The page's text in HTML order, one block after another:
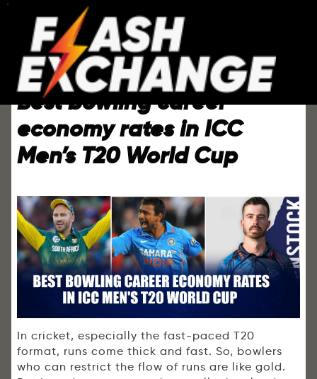
Best bowling career
economy rates in ICC
Men’s T20 World Cup
In cricket, especially the fast-paced T20
format, runs come thick and fast. So, bowlers
who can restrict the flow of runs are like gold.